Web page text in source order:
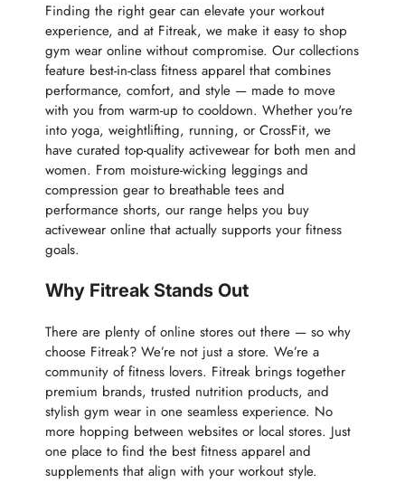
Finding the right gear can elevate your workout
experience, and at Fitreak, we make it easy to shop
gym wear online without compromise. Our collections
feature best-in-class fitness apparel that combines
performance, comfort, and style — made to move
with you from warm-up to cooldown. Whether you're
into yoga, weightlifting, running, or CrossFit, we
have curated top-quality activewear for both men and
women. From moisture-wicking leggings and
compression gear to breathable tees and
performance shorts, our range helps you buy
activewear online that actually supports your fitness
goals.
Why Fitreak Stands Out
There are plenty of online stores out there — so why
choose Fitreak? We’re not just a store. We’re a
community of fitness lovers. Fitreak brings together
premium brands, trusted nutrition products, and
stylish gym wear in one seamless experience. No
more hopping between websites or local stores. Just
one place to find the best fitness apparel and
supplements that align with your workout style.